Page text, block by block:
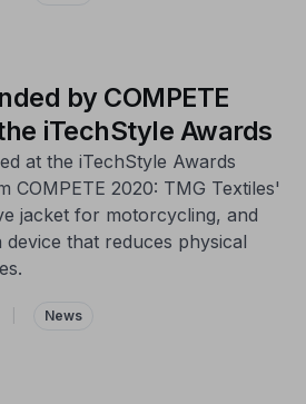
by COMPETE
iTechStyle Awards
at the iTechStyle Awards
COMPETE 2020: TMG Textiles'
jacket for motorcycling, and
that reduces physical
News